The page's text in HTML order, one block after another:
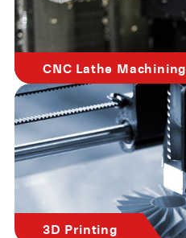
CNC Lathe Machining
3D Printing